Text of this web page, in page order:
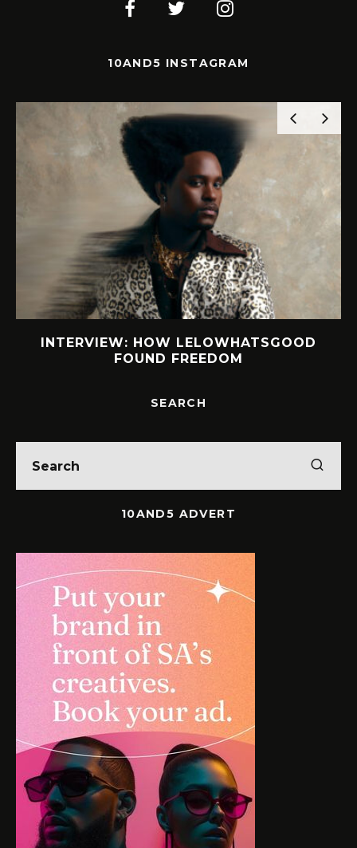
10AND5 INSTAGRAM
INTERVIEW: HOW LELOWHATSGOOD
FOUND FREEDOM
SEARCH
10AND5 ADVERT